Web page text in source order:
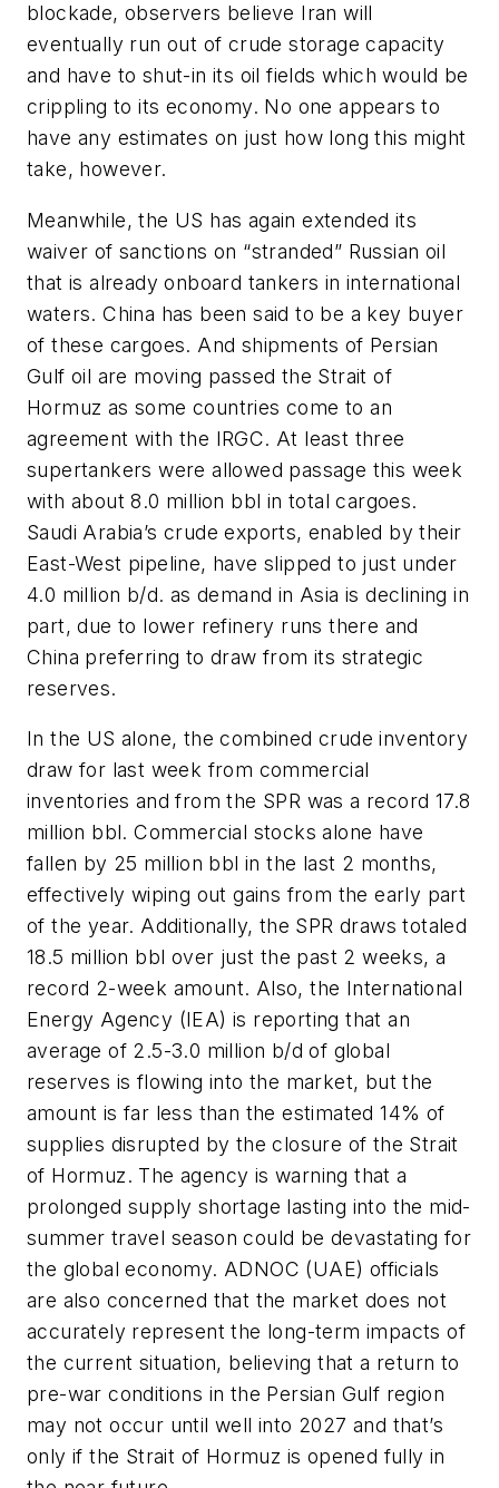
blockade, observers believe Iran will
eventually run out of crude storage capacity
and have to shut-in its oil fields which would be
crippling to its economy. No one appears to
have any estimates on just how long this might
take, however.
Meanwhile, the US has again extended its
waiver of sanctions on “stranded” Russian oil
that is already onboard tankers in international
waters. China has been said to be a key buyer
of these cargoes. And shipments of Persian
Gulf oil are moving passed the Strait of
Hormuz as some countries come to an
agreement with the IRGC. At least three
supertankers were allowed passage this week
with about 8.0 million bbl in total cargoes.
Saudi Arabia’s crude exports, enabled by their
East-West pipeline, have slipped to just under
4.0 million b/d. as demand in Asia is declining in
part, due to lower refinery runs there and
China preferring to draw from its strategic
reserves.
In the US alone, the combined crude inventory
draw for last week from commercial
inventories and from the SPR was a record 17.8
million bbl. Commercial stocks alone have
fallen by 25 million bbl in the last 2 months,
effectively wiping out gains from the early part
of the year. Additionally, the SPR draws totaled
18.5 million bbl over just the past 2 weeks, a
record 2-week amount. Also, the International
Energy Agency (IEA) is reporting that an
average of 2.5-3.0 million b/d of global
reserves is flowing into the market, but the
amount is far less than the estimated 14% of
supplies disrupted by the closure of the Strait
of Hormuz. The agency is warning that a
prolonged supply shortage lasting into the mid-
summer travel season could be devastating for
the global economy. ADNOC (UAE) officials
are also concerned that the market does not
accurately represent the long-term impacts of
the current situation, believing that a return to
pre-war conditions in the Persian Gulf region
may not occur until well into 2027 and that’s
only if the Strait of Hormuz is opened fully in